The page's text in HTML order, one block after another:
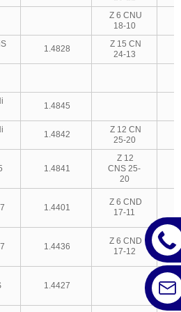
Z 6 CNU
18-10
1.4828
Z 15 CN
24-13
1.4845
1.4842
Z 12 CN
25-20
1.4841
Z 12
CNS 25-
20
1.4401
Z 6 CND
17-11
1.4436
Z 6 CND
17-12
1.4427